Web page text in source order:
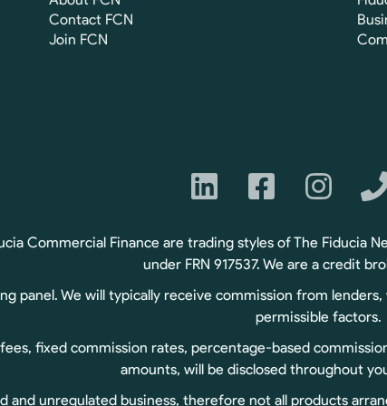
Contact FCN
Join FCN
Commercial Finance are trading styles of The
under FRN 917537. We are a credit
panel. We will typically receive commission from
permissible factors.
fixed commission rates, percentage-based
amounts, will be disclosed throughout
and unregulated business, therefore not all products